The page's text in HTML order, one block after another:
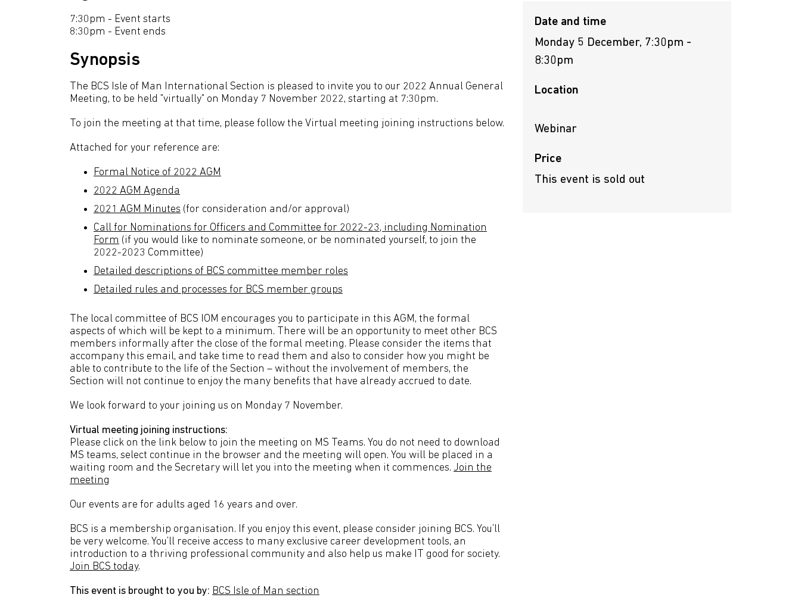
7:30pm - Event starts
8:30pm - Event ends
Synopsis
The BCS Isle of Man International Section is pleased to invite you to our 2022 Annual General
Meeting, to be held "virtually" on Monday 7 November 2022, starting at 7:30pm.
To join the meeting at that time, please follow the Virtual meeting joining instructions below.
Attached for your reference are:
Formal Notice of 2022 AGM
2022 AGM Agenda
2021 AGM Minutes (for consideration and/or approval)
Call for Nominations for Officers and Committee for 2022-23, including Nomination
Form (if you would like to nominate someone, or be nominated yourself, to join the
2022-2023 Committee)
Detailed descriptions of BCS committee member roles
Detailed rules and processes for BCS member groups
The local committee of BCS IOM encourages you to participate in this AGM, the formal
aspects of which will be kept to a minimum. There will be an opportunity to meet other BCS
members informally after the close of the formal meeting. Please consider the items that
accompany this email, and take time to read them and also to consider how you might be
able to contribute to the life of the Section – without the involvement of members, the
Section will not continue to enjoy the many benefits that have already accrued to date.
We look forward to your joining us on Monday 7 November.
Virtual meeting joining instructions:
Please click on the link below to join the meeting on MS Teams. You do not need to download
MS teams, select continue in the browser and the meeting will open. You will be placed in a
waiting room and the Secretary will let you into the meeting when it commences. Join the
meeting
Our events are for adults aged 16 years and over.
BCS is a membership organisation. If you enjoy this event, please consider joining BCS. You’ll
be very welcome. You’ll receive access to many exclusive career development tools, an
introduction to a thriving professional community and also help us make IT good for society.
Join BCS today.
This event is brought to you by: BCS Isle of Man section
Date and time
Monday 5 December, 7:30pm -
8:30pm
Location
Webinar
Price
This event is sold out